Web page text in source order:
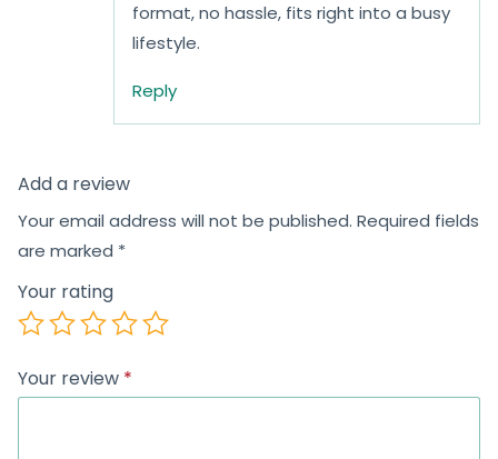
format, no hassle, fits right into a busy
lifestyle.
Reply
Add a review
Your email address will not be published. Required fields
are marked *
Your rating
Your review *